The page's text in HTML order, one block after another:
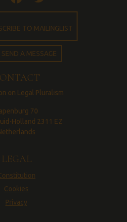
TO MAILINGLIST
SEND A MESSAGE
on Legal Pluralism
70
Holland 2311 EZ
LEGAL
Cookies
Privacy